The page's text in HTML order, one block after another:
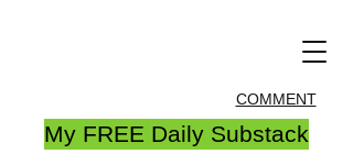
COMMENT
My FREE Daily Substack